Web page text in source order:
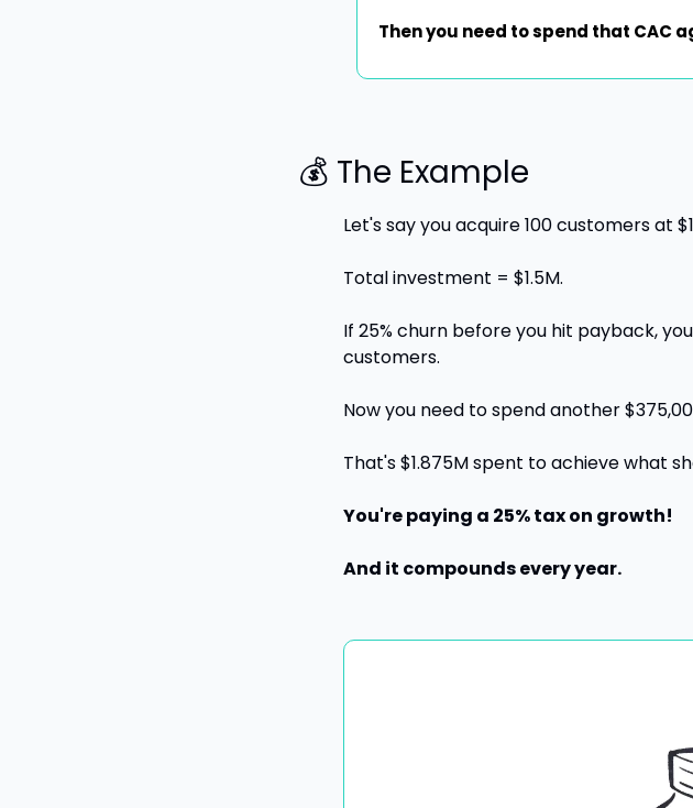
Then you need to spend that CAC
💰 The Example
Let's say you acquire 100 customers at
Total investment = $1.5M.
If 25% churn before you hit payback,
customers.
Now you need to spend another
That's $1.875M spent to achieve what
You're paying a 25% tax on growth!
And it compounds every year.